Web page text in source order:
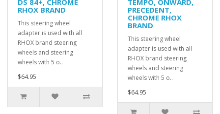
DS 84+, CHROME
RHOX BRAND
This steering wheel
adapter is used with all
RHOX brand steering
wheels and steering
wheels with 5 o..
$64.95
TEMPO, ONWARD,
PRECEDENT,
CHROME RHOX
BRAND
This steering wheel
adapter is used with all
RHOX brand steering
wheels and steering
wheels with 5 o..
$64.95